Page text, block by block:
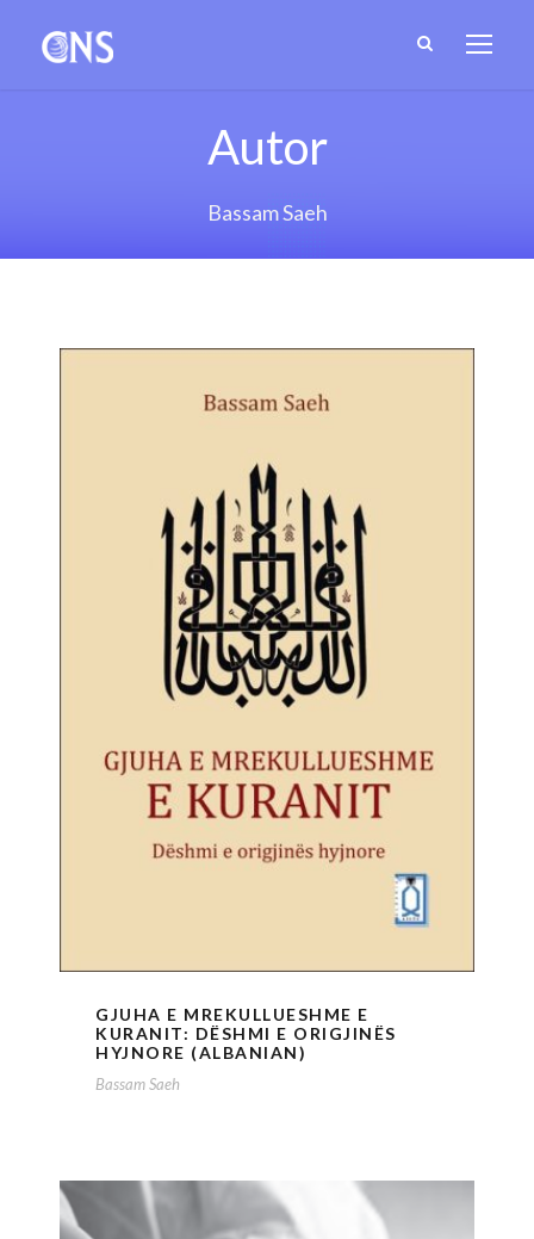
Autor
Bassam Saeh
GJUHA E MREKULLUESHME E
KURANIT: DËSHMI E ORIGJINËS
HYJNORE (ALBANIAN)
Bassam Saeh